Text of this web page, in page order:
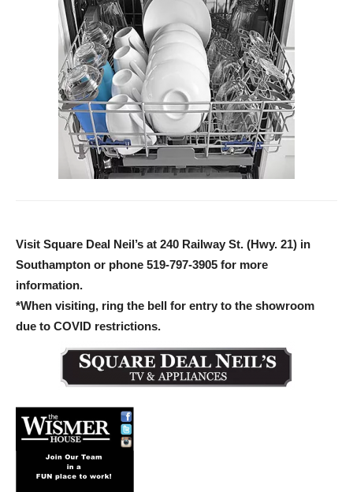
Visit Square Deal Neil’s at 240 Railway St. (Hwy. 21) in
Southampton or phone 519-797-3905 for more
information.
*When visiting, ring the bell for entry to the showroom
due to COVID restrictions.